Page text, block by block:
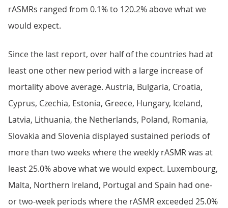
rASMRs ranged from 0.1% to 120.2% above what we
would expect.
Since the last report, over half of the countries had at
least one other new period with a large increase of
mortality above average. Austria, Bulgaria, Croatia,
Cyprus, Czechia, Estonia, Greece, Hungary, Iceland,
Latvia, Lithuania, the Netherlands, Poland, Romania,
Slovakia and Slovenia displayed sustained periods of
more than two weeks where the weekly rASMR was at
least 25.0% above what we would expect. Luxembourg,
Malta, Northern Ireland, Portugal and Spain had one-
or two-week periods where the rASMR exceeded 25.0%